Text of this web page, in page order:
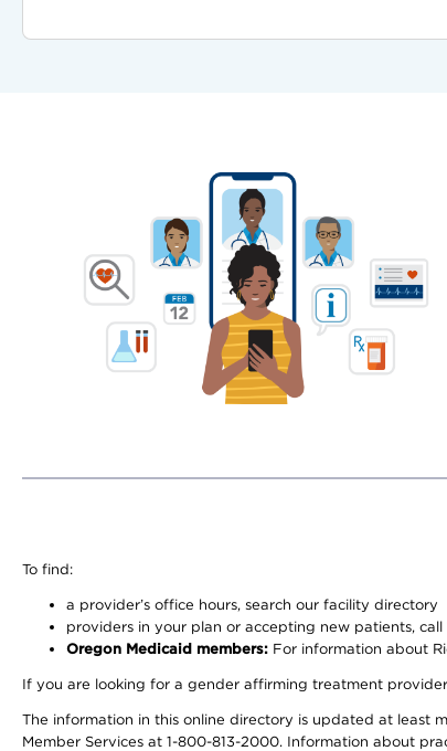
To find:
a provider’s office hours, search our facility directory
providers in your plan or accepting new patients,
Oregon Medicaid members: For information about
If you are looking for a gender affirming treatment
The information in this online directory is updated at least
Member Services at 1-800-813-2000. Information about